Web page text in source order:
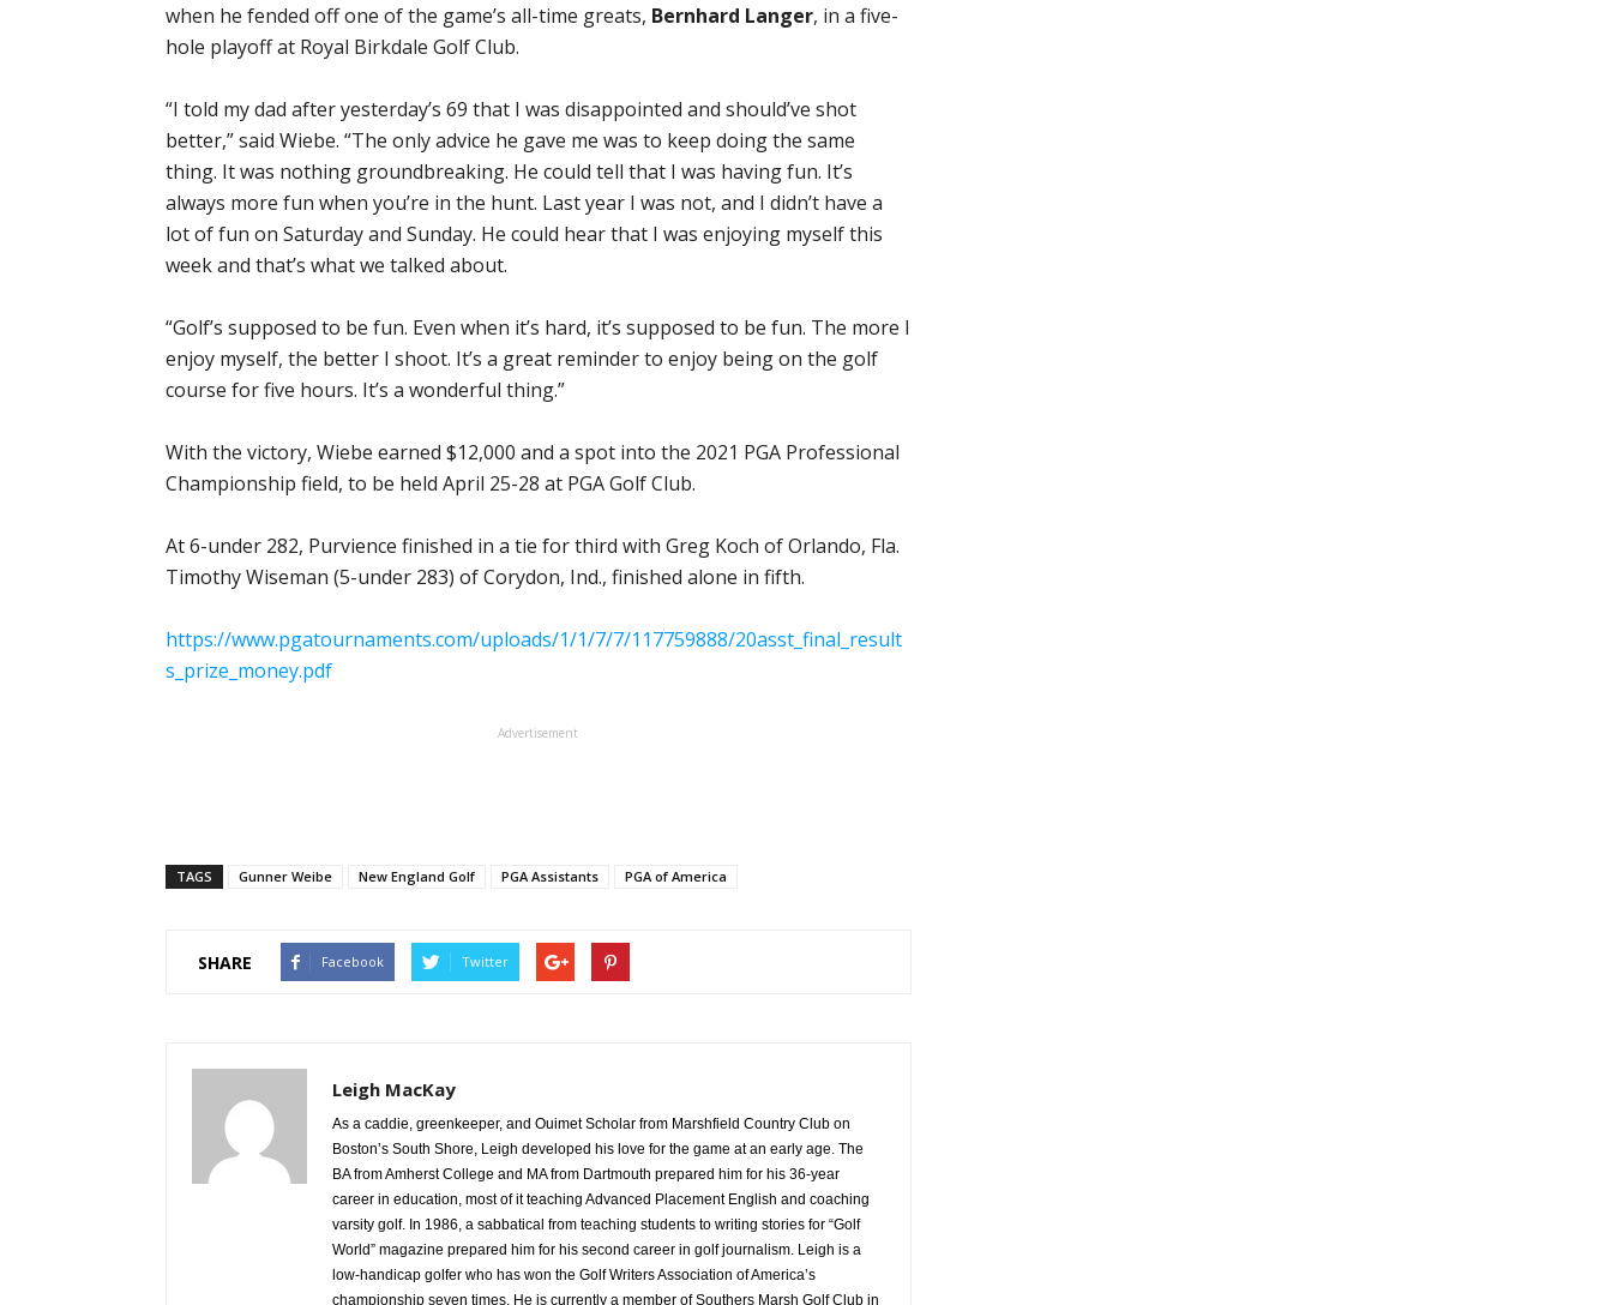
when he fended off one of the game’s all-time greats, Bernhard Langer, in a five-
hole playoff at Royal Birkdale Golf Club.
“I told my dad after yesterday’s 69 that I was disappointed and should’ve shot
better,” said Wiebe. “The only advice he gave me was to keep doing the same
thing. It was nothing groundbreaking. He could tell that I was having fun. It’s
always more fun when you’re in the hunt. Last year I was not, and I didn’t have a
lot of fun on Saturday and Sunday. He could hear that I was enjoying myself this
week and that’s what we talked about.
“Golf’s supposed to be fun. Even when it’s hard, it’s supposed to be fun. The more I
enjoy myself, the better I shoot. It’s a great reminder to enjoy being on the golf
course for five hours. It’s a wonderful thing.”
With the victory, Wiebe earned $12,000 and a spot into the 2021 PGA Professional
Championship field, to be held April 25-28 at PGA Golf Club.
At 6-under 282, Purvience finished in a tie for third with Greg Koch of Orlando, Fla.
Timothy Wiseman (5-under 283) of Corydon, Ind., finished alone in fifth.
https://www.pgatournaments.com/uploads/1/1/7/7/117759888/20asst_final_result
s_prize_money.pdf
Advertisement
TAGS Gunner Weibe New England Golf PGA Assistants PGA of America
SHARE Facebook Twitter
Leigh MacKay
As a caddie, greenkeeper, and Ouimet Scholar from Marshfield Country Club on
Boston’s South Shore, Leigh developed his love for the game at an early age. The
BA from Amherst College and MA from Dartmouth prepared him for his 36-year
career in education, most of it teaching Advanced Placement English and coaching
varsity golf. In 1986, a sabbatical from teaching students to writing stories for “Golf
World” magazine prepared him for his second career in golf journalism. Leigh is a
low-handicap golfer who has won the Golf Writers Association of America’s
championship seven times. He is currently a member of Southers Marsh Golf Club in